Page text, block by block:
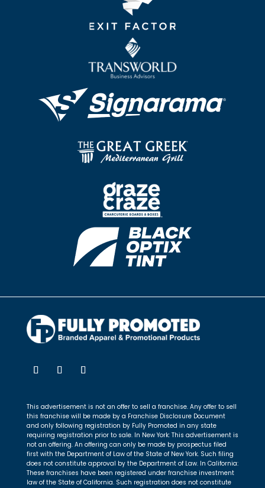
This advertisement is not an offer to sell a franchise. Any offer to sell
this franchise will be made by a Franchise Disclosure Document
and only following registration by Fully Promoted in any state
requiring registration prior to sale. In New York: This advertisement is
not an offering. An offering can only be made by prospectus filed
first with the Department of Law of the State of New York. Such filing
does not constitute approval by the Department of Law. In California:
These franchises have been registered under franchise investment
law of the State of California. Such registration does not constitute